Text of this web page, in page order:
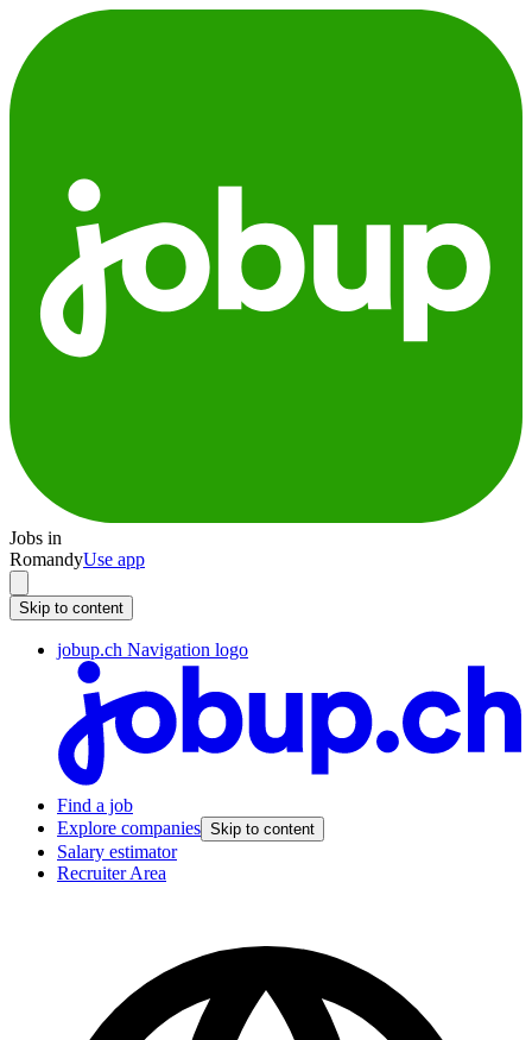
Jobs in
RomandyUse app
Skip to content
jobup.ch Navigation logo
Find a job
Explore companies Skip to content
Salary estimator
Recruiter Area